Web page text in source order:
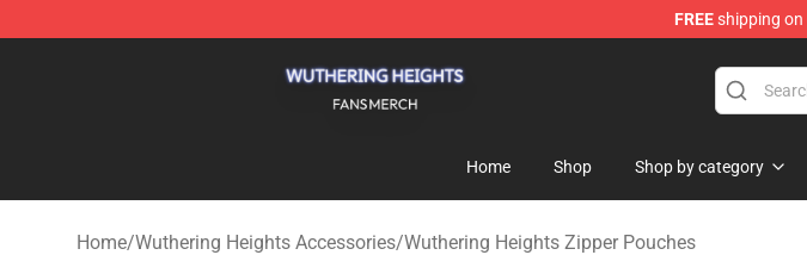
FREEshipping on
Home Shop Shop by category
Home/Wuthering Heights Accessories/Wuthering Heights Zipper Pouches